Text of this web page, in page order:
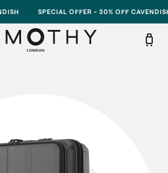
SPECIAL OFFER - 30% OFF CAVENDISH